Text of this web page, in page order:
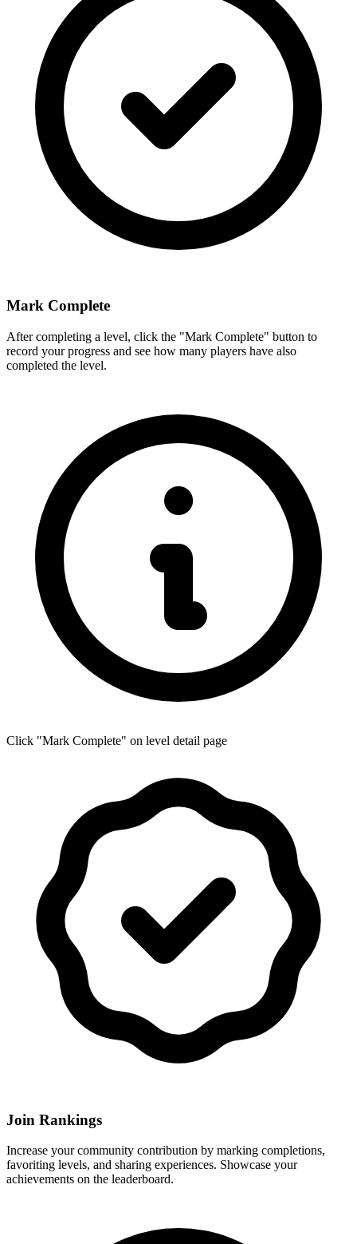
Mark Complete
After completing a level, click the "Mark Complete" button to
record your progress and see how many players have also
completed the level.
Click "Mark Complete" on level detail page
Join Rankings
Increase your community contribution by marking completions,
favoriting levels, and sharing experiences. Showcase your
achievements on the leaderboard.